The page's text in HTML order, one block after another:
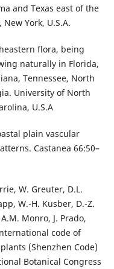
and Texas east of the
York, U.S.A.
flora, being
naturally in Florida,
Tennessee, North
University of North
U.S.A
plain vascular
Castanea 66:50–
W. Greuter, D.L.
W.-H. Kusber, D.-Z.
Monro, J. Prado,
code of
(Shenzhen Code)
Botanical Congress